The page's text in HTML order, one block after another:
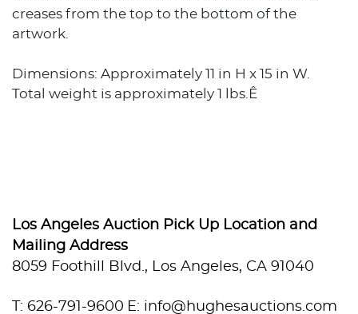
creases from the top to the bottom of the
artwork.
Dimensions: Approximately 11 in H x 15 in W.
Total weight is approximately 1 lbs.Ê
Los Angeles Auction Pick Up Location and
Mailing Address
8059 Foothill Blvd., Los Angeles, CA 91040
T: 626-791-9600 E: info@hughesauctions.com